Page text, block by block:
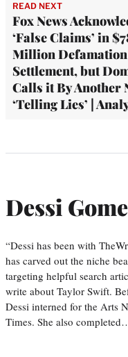
READ NEXT
Fox News
‘False Claims’ in
Million Defamation
Settlement, but
Calls it By Another
‘Telling Lies’ |
Dessi
“Dessi has been with
has carved out the niche
targeting helpful search
write about Taylor Swift.
Dessi interned for the Arts
Times. She also